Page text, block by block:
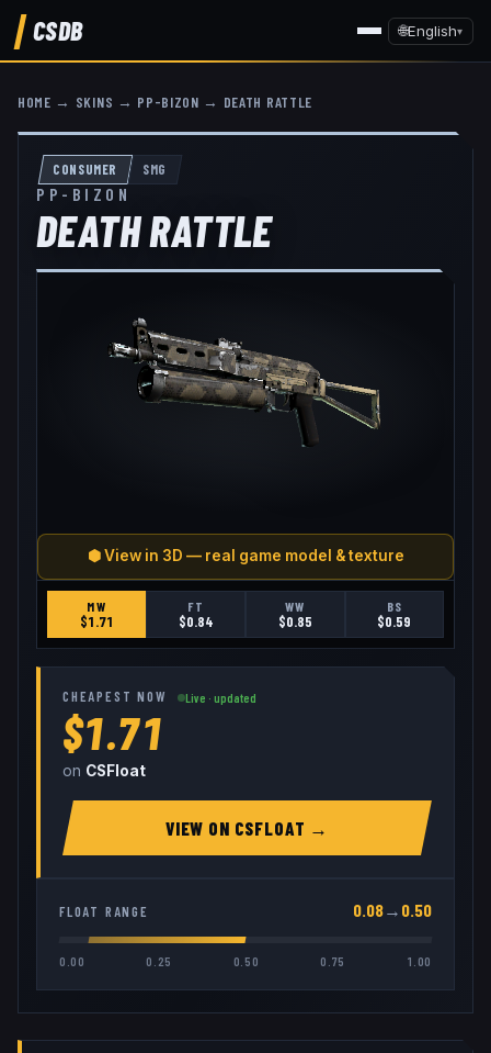
CSDB 🌐English▾
HOME → SKINS → PP-BIZON → DEATH RATTLE
CONSUMER SMG
PP-BIZON
DEATH RATTLE
⬢ View in 3D — real game model & texture
MW
$1.71
FT
$0.84
WW
$0.85
BS
$0.59
CHEAPEST NOW Live · updated
$1.71
on CSFloat
VIEW ON CSFLOAT →
FLOAT RANGE 0.08→ 0.50
0.00 0.25 0.50 0.75 1.00